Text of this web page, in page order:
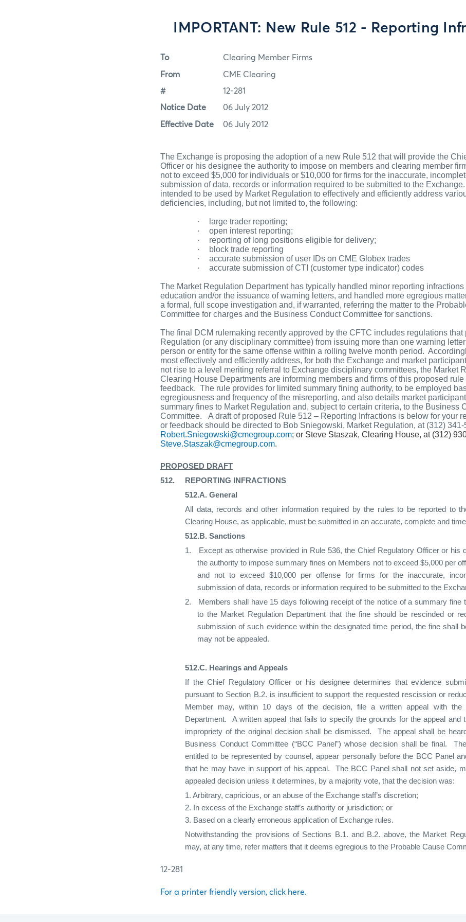
IMPORTANT: New Rule 512 - Reporting
To Clearing Member Firms
From CME Clearing
# 12-281
Notice Date 06 July 2012
Effective Date 06 July 2012
The Exchange is proposing the adoption of a new Rule 512 that will provide the
Officer or his designee the authority to impose on members and clearing member
not to exceed $5,000 for individuals or $10,000 for firms for the inaccurate,
submission of data, records or information required to be submitted to the
intended to be used by Market Regulation to effectively and efficiently address
deficiencies, including, but not limited to, the following:
·
large trader reporting;
·
open interest reporting;
·
reporting of long positions eligible for delivery;
·
block trade reporting
·
accurate submission of user IDs on CME Globex trades
·
accurate submission of CTI (customer type indicator) codes
The Market Regulation Department has typically handled minor reporting infractions
education and/or the issuance of warning letters, and handled more egregious
a formal, full scope investigation and, if warranted, referring the matter to the
Committee for charges and the Business Conduct Committee for sanctions.
The final DCM rulemaking recently approved by the CFTC includes regulations that
Regulation (or any disciplinary committee) from issuing more than one warning
person or entity for the same offense within a rolling twelve month period.
most effectively and efficiently address, for both the Exchange and market
not rise to a level meriting referral to Exchange disciplinary committees, the Market
Clearing House Departments are informing members and firms of this proposed
feedback. The rule provides for limited summary fining authority, to be employed
egregiousness and frequency of the misreporting, and also details market
summary fines to Market Regulation and, subject to certain criteria, to the Business
Committee. A draft of proposed Rule 512 – Reporting Infractions is below for your
or feedback should be directed to Bob Sniegowski, Market Regulation, at (312) 341-
Robert.Sniegowski@cmegroup.com; or Steve Staszak, Clearing House, at (312)
Steve.Staszak@cmegroup.com.
PROPOSED DRAFT
512.
REPORTING INFRACTIONS
512.A. General
All data, records and other information required by the rules to be reported to
Clearing House, as applicable, must be submitted in an accurate, complete and
512.B. Sanctions
1.
Except as otherwise provided in Rule 536, the Chief Regulatory Officer or his
the authority to impose summary fines on Members not to exceed $5,000 per
and not to exceed $10,000 per offense for firms for the inaccurate,
submission of data, records or information required to be submitted to the
2.
Members shall have 15 days following receipt of the notice of a summary fine
to the Market Regulation Department that the fine should be rescinded or
submission of such evidence within the designated time period, the fine shall
may not be appealed.
512.C. Hearings and Appeals
If the Chief Regulatory Officer or his designee determines that evidence
pursuant to Section B.2. is insufficient to support the requested rescission or
Member may, within 10 days of the decision, file a written appeal with the
Department.
A written appeal that fails to specify the grounds for the appeal and
impropriety of the original decision shall be dismissed.
The appeal shall be
Business Conduct Committee (“BCC Panel”) whose decision shall be final.
entitled to be represented by counsel, appear personally before the BCC Panel
that he may have in support of his appeal.
The BCC Panel shall not set aside,
appealed decision unless it determines, by a majority vote, that the decision was:
1. Arbitrary, capricious, or an abuse of the Exchange staff’s discretion;
2. In excess of the Exchange staff’s authority or jurisdiction; or
3. Based on a clearly erroneous application of Exchange rules.
Notwithstanding the provisions of Sections B.1. and B.2. above, the Market
may, at any time, refer matters that it deems egregious to the Probable Cause
12-281
For a printer friendly version, click here.